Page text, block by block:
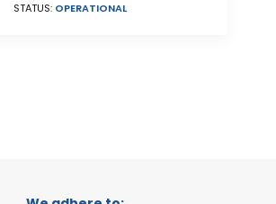
STATUS: OPERATIONAL